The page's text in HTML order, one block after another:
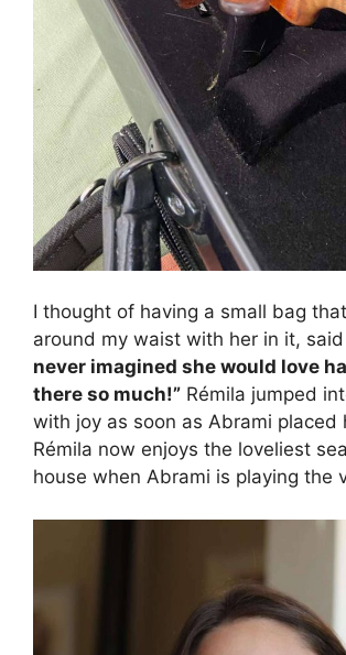
I thought of having a small bag
around my waist with her in it,
never imagined she would love
there so much!” Rémila jumped
with joy as soon as Abrami placed
Rémila now enjoys the loveliest
house when Abrami is playing the